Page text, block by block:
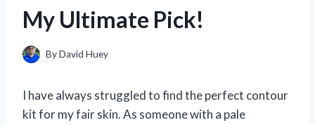
My Ultimate Pick!
ByDavid Huey
I have always struggled to find the perfect contour
kit for my fair skin. As someone with a pale